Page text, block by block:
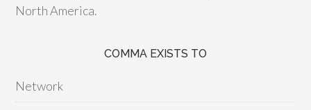
North America.
COMMA EXISTS TO
Network